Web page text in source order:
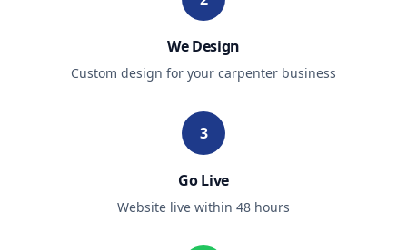
We Design
Custom design for your carpenter business
3
Go Live
Website live within 48 hours